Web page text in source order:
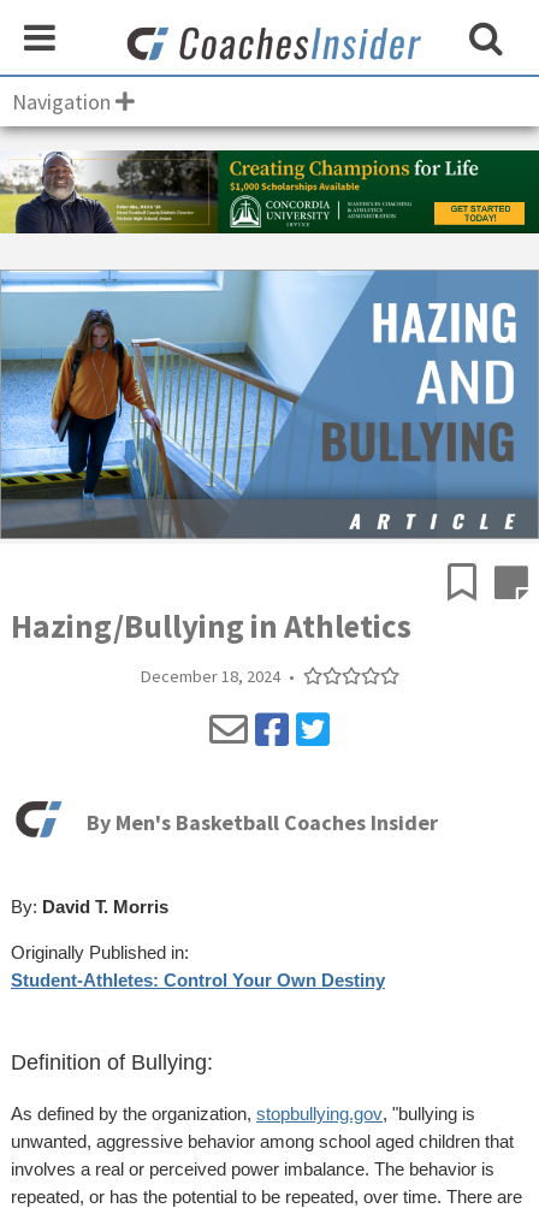
Navigation
Hazing/Bullying in Athletics
December 18, 2024 •
By Men's Basketball Coaches Insider
By: David T. Morris
Originally Published in:
Student-Athletes: Control Your Own Destiny
Definition of Bullying:
As defined by the organization, stopbullying.gov, "bullying is
unwanted, aggressive behavior among school aged children that
involves a real or perceived power imbalance. The behavior is
repeated, or has the potential to be repeated, over time. There are